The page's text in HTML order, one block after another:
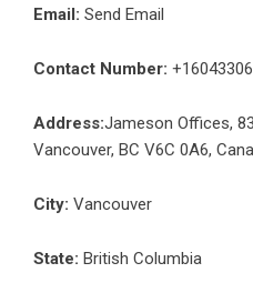
Email: Send Email
Contact Number:
Address:Jameson Offices,
Vancouver, BC V6C 0A6,
City: Vancouver
State: British Columbia